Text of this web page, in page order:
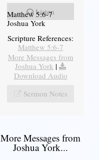
Listen
Matthew 5:6-7
Joshua York
Scripture References:
Matthew 5:6-7
More Messages from
Joshua York |
Download Audio
Sermon Notes
More Messages from
Joshua York...